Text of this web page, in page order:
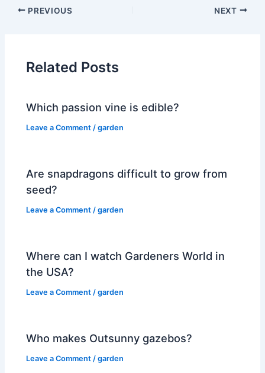
PREVIOUS NEXT
Related Posts
Which passion vine is edible?
Leave a Comment /garden
Are snapdragons difficult to grow from
seed?
Leave a Comment /garden
Where can I watch Gardeners World in
the USA?
Leave a Comment /garden
Who makes Outsunny gazebos?
Leave a Comment /garden